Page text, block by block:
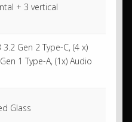
+ 3 vertical
3.2 Gen 2 Type-C, (4 x)
1 Type-A, (1x) Audio
Glass